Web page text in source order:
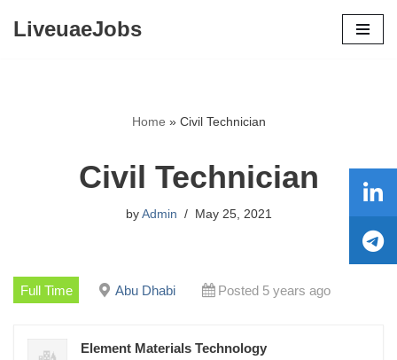
LiveuaeJobs
Home » Civil Technician
Civil Technician
by Admin May 25, 2021
Full Time Abu Dhabi Posted 5 years ago
Element Materials Technology